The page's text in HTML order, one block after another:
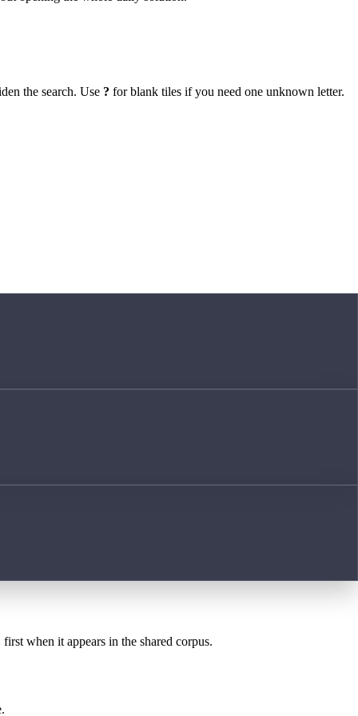
the search. Use ? for blank tiles if you need one unknown letter.
first when it appears in the shared corpus.